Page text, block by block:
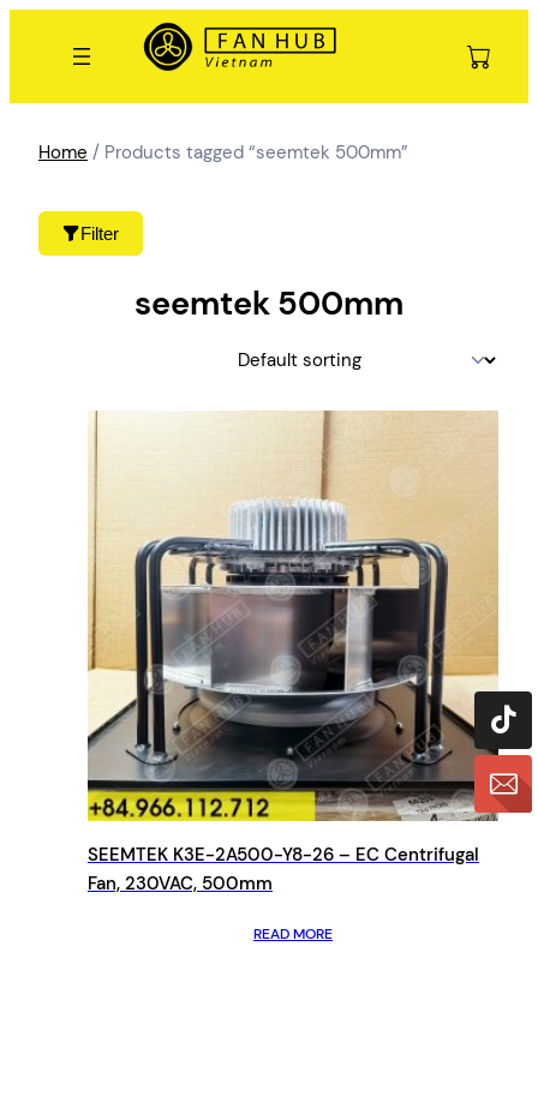
Filter
Home / Products tagged “seemtek 500mm”
seemtek 500mm
SEEMTEK K3E-2A500-Y8-26 – EC Centrifugal
Fan, 230VAC, 500mm
READ MORE